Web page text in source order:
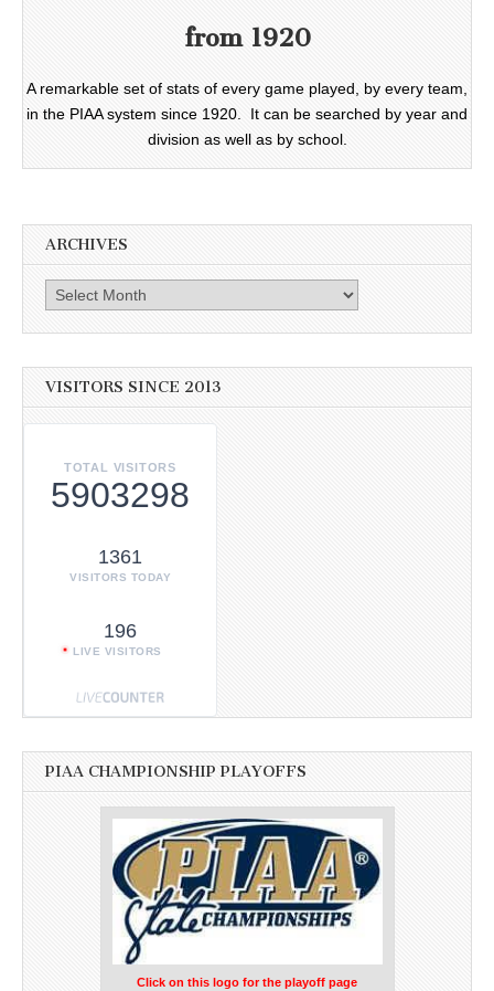
from 1920
A remarkable set of stats of every game played, by every team,
in the PIAA system since 1920. It can be searched by year and
division as well as by school.
ARCHIVES
Archives
VISITORS SINCE 2013
TOTAL VISITORS
5903298
1361
VISITORS TODAY
196
LIVE VISITORS
PIAA CHAMPIONSHIP PLAYOFFS
Click on this logo for the playoff page